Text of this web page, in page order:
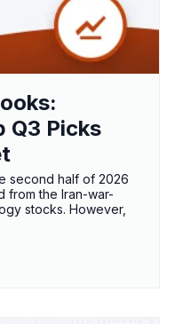
Q3 Picks
second half of 2026
from the Iran-war-
stocks. However,